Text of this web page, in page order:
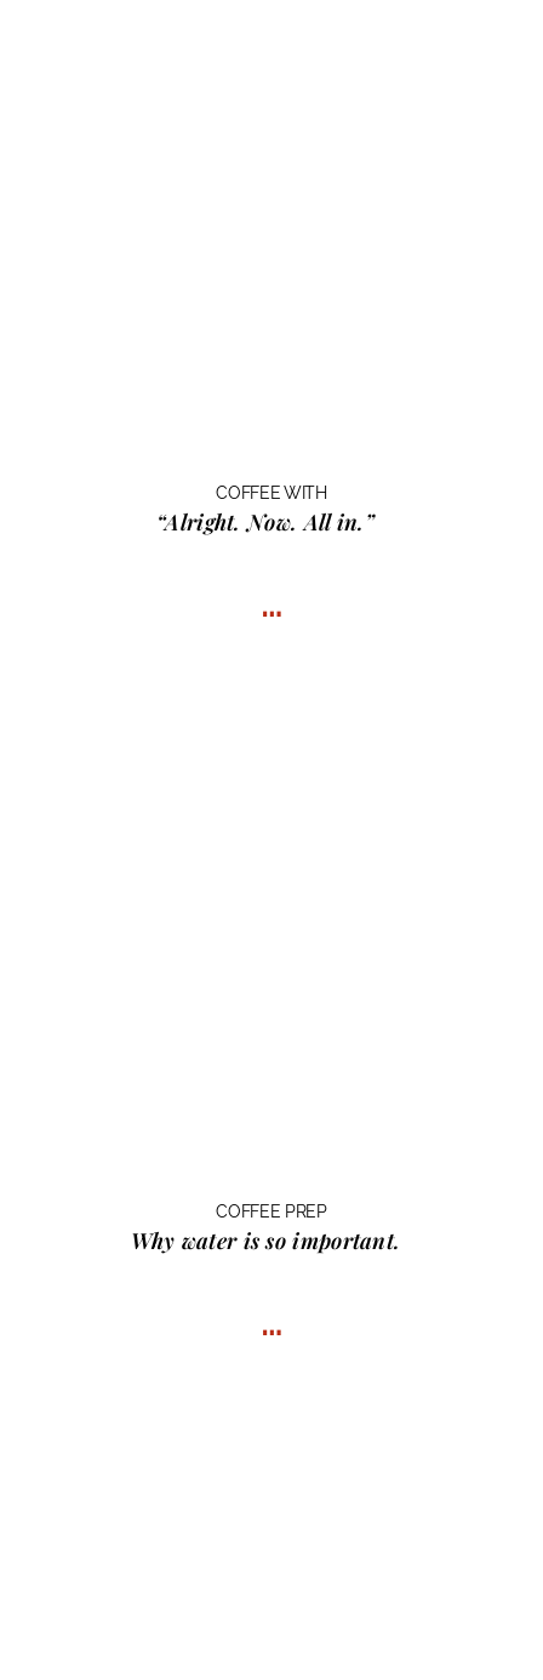
COFFEE WITH
“Alright. Now. All in.”
…
COFFEE PREP
Why water is so important.
…